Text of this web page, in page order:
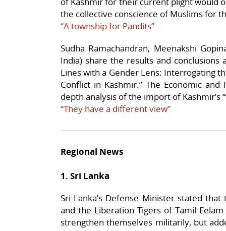
the collective conscience of Muslims for
“A township for Pandits”
Sudha Ramachandran, Meenakshi
India) share the results and conclusions
Lines with a Gender Lens: Interrogating
Conflict in Kashmir.” The Economic
depth analysis of the import of Kashmir’s
“They have a different view”
Regional News
1. Sri Lanka
Sri Lanka’s Defense Minister stated
and the Liberation Tigers of Tamil
strengthen themselves militarily, but